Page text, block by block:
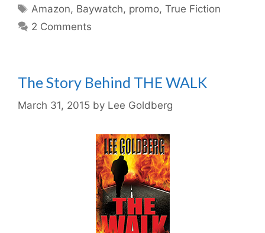
Tags
Amazon, Baywatch, promo,True Fiction
2 Comments
The Story Behind THE WALK
March 31, 2015 by Lee Goldberg